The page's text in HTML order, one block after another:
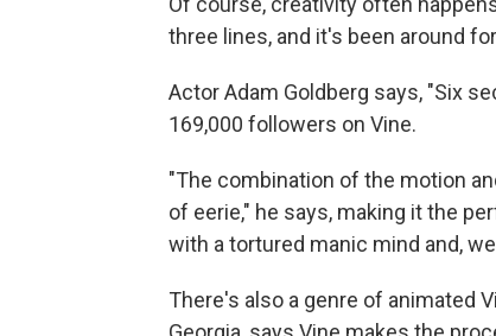
three lines, and it's been around
Actor Adam Goldberg says, "Six
169,000 followers on Vine.
"The combination of the motion
of eerie," he says, making it the
with a tortured manic mind and,
There's also a genre of animated